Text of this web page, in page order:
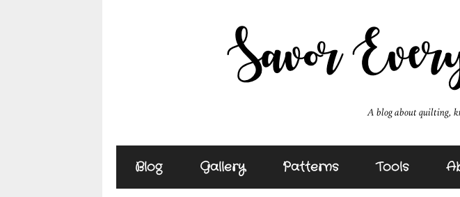
Blog Gallery Patterns Tools